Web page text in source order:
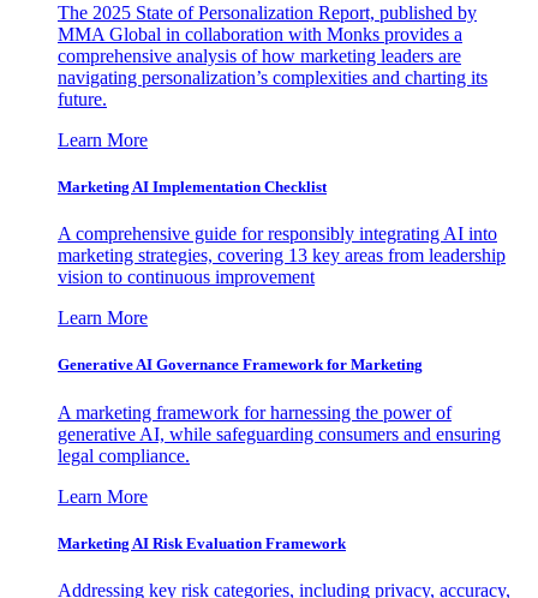
The 2025 State of Personalization Report, published by
MMA Global in collaboration with Monks provides a
comprehensive analysis of how marketing leaders are
navigating personalization’s complexities and charting its
future.
Learn More
Marketing AI Implementation Checklist
A comprehensive guide for responsibly integrating AI into
marketing strategies, covering 13 key areas from leadership
vision to continuous improvement
Learn More
Generative AI Governance Framework for Marketing
A marketing framework for harnessing the power of
generative AI, while safeguarding consumers and ensuring
legal compliance.
Learn More
Marketing AI Risk Evaluation Framework
Addressing key risk categories, including privacy, accuracy,